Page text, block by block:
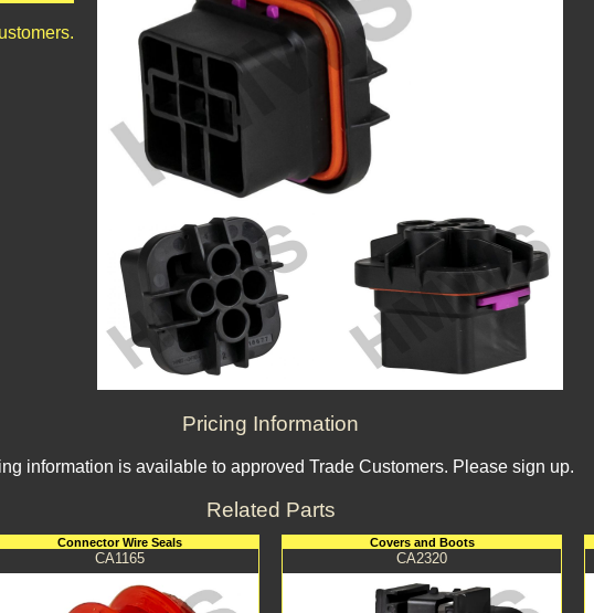
Pricing Information
information is available to approved Trade Customers. Please sign up.
Related Parts
Connector Wire Seals
CA1165
Covers and Boots
CA2320